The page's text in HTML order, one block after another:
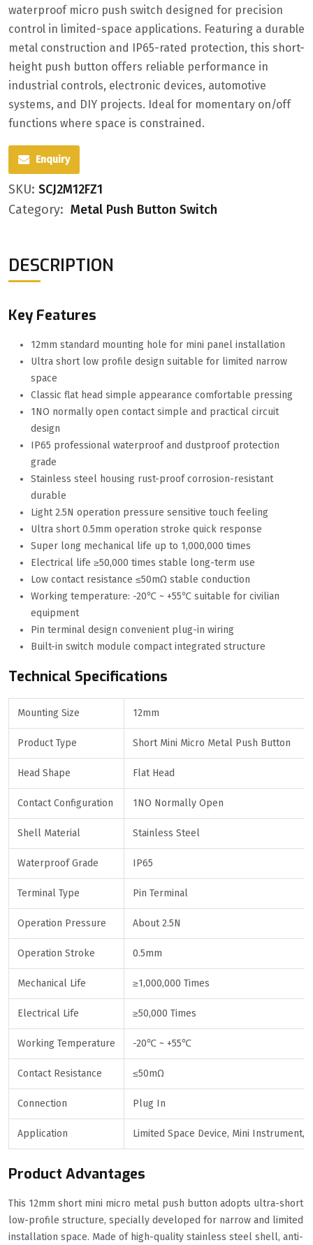
waterproof micro push switch designed for precision
control in limited-space applications. Featuring a durable
metal construction and IP65-rated protection, this short-
height push button offers reliable performance in
industrial controls, electronic devices, automotive
systems, and DIY projects. Ideal for momentary on/off
functions where space is constrained.
Enquiry
SKU: SCJ2M12FZ1
Category: Metal Push Button Switch
DESCRIPTION
Key Features
12mm standard mounting hole for mini panel installation
Ultra short low profile design suitable for limited narrow
space
Classic flat head simple appearance comfortable pressing
1NO normally open contact simple and practical circuit
design
IP65 professional waterproof and dustproof protection
grade
Stainless steel housing rust-proof corrosion-resistant
durable
Light 2.5N operation pressure sensitive touch feeling
Ultra short 0.5mm operation stroke quick response
Super long mechanical life up to 1,000,000 times
Electrical life ≥50,000 times stable long-term use
Low contact resistance ≤50mΩ stable conduction
Working temperature: -20℃ ~ +55℃ suitable for civilian
equipment
Pin terminal design convenient plug-in wiring
Built-in switch module compact integrated structure
Technical Specifications
Mounting Size 12mm
Product Type Short Mini Micro Metal Push Button
Head Shape Flat Head
Contact Configuration 1NO Normally Open
Shell Material Stainless Steel
Waterproof Grade IP65
Terminal Type Pin Terminal
Operation Pressure About 2.5N
Operation Stroke 0.5mm
Mechanical Life ≥1,000,000 Times
Electrical Life ≥50,000 Times
Working Temperature -20℃ ~ +55℃
Contact Resistance ≤50mΩ
Connection Plug In
Application Limited Space Device, Mini Instrument,
Product Advantages
This 12mm short mini micro metal push button adopts ultra-short
low-profile structure, specially developed for narrow and limited
installation space. Made of high-quality stainless steel shell, anti-